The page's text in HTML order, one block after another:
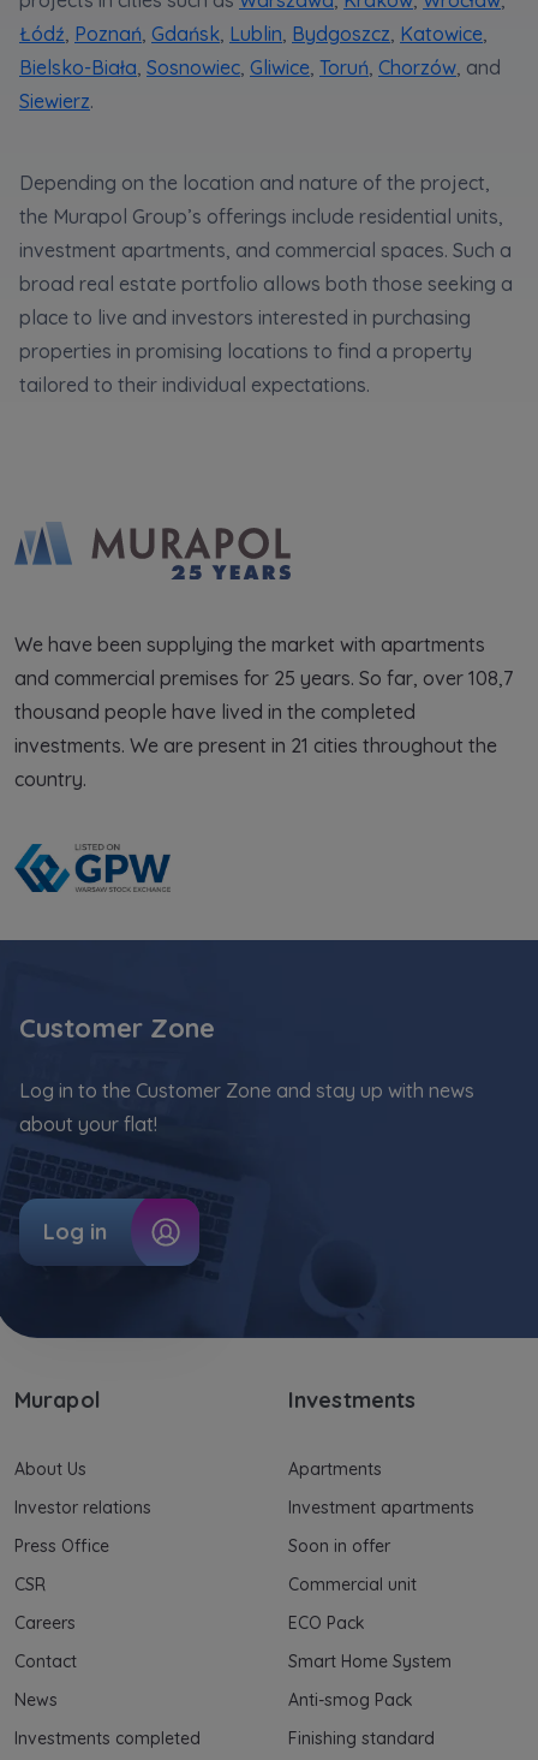
the website, as well as to explain the
Website, and for marketing purposes resulting
Website activity data may also be shared with
our trusted partners
Your data is co-administered by the
companies of Murapol Capital Group . More
and your rights can be found in Privacy Policy .
Łódź Poznań Gdańsk Lublin Bydgoszcz Katowice
Bielsko-Biała Sosnowiec Gliwice Toruń Chorzów , and
Siewierz.
Depending on the location and nature of the project,
the Murapol Group’s offerings include residential units,
investment apartments, and commercial spaces. Such a
broad real estate portfolio allows both those seeking a
place to live and investors interested in purchasing
properties in promising locations to find a property
tailored to their individual expectations.
We have been supplying the market with apartments
and commercial premises for 25 years. So far, over 108,7
thousand people have lived in the completed
investments. We are present in 21 cities throughout the
country.
Murapol
About Us
Investor relations
Press Office
CSR
Careers
Contact
News
Investments completed
Investments
Apartments
Investment apartments
Soon in offer
Commercial unit
ECO Pack
Smart Home System
Anti-smog Pack
Finishing standard
Customer Zone
Log in to the Customer Zone and stay up with news
about your flat!
Log in